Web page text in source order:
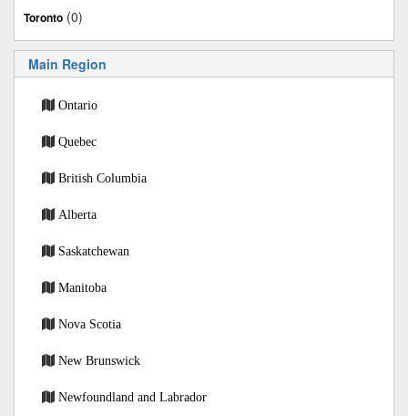
Toronto (0)
Main Region
Ontario
Quebec
British Columbia
Alberta
Saskatchewan
Manitoba
Nova Scotia
New Brunswick
Newfoundland and Labrador